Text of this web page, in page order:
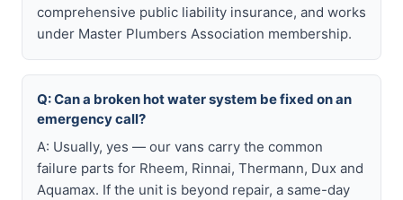
comprehensive public liability insurance, and works
under Master Plumbers Association membership.
Q: Can a broken hot water system be fixed on an
emergency call?
A: Usually, yes — our vans carry the common
failure parts for Rheem, Rinnai, Thermann, Dux and
Aquamax. If the unit is beyond repair, a same-day